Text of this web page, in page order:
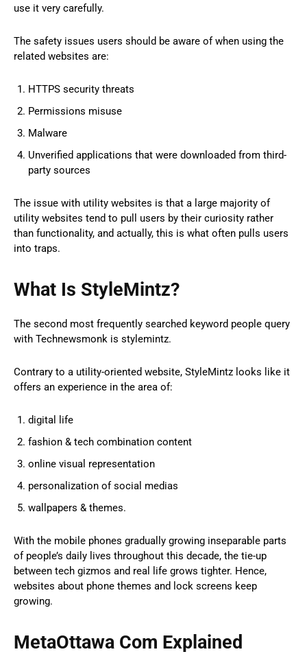
use it very carefully.
The safety issues users should be aware of when using the
related websites are:
HTTPS security threats
Permissions misuse
Malware
Unverified applications that were downloaded from third-
party sources
The issue with utility websites is that a large majority of
utility websites tend to pull users by their curiosity rather
than functionality, and actually, this is what often pulls users
into traps.
What Is StyleMintz?
The second most frequently searched keyword people query
with Technewsmonk is stylemintz.
Contrary to a utility-oriented website, StyleMintz looks like it
offers an experience in the area of:
digital life
fashion & tech combination content
online visual representation
personalization of social medias
wallpapers & themes.
With the mobile phones gradually growing inseparable parts
of people’s daily lives throughout this decade, the tie-up
between tech gizmos and real life grows tighter. Hence,
websites about phone themes and lock screens keep
growing.
MetaOttawa Com Explained